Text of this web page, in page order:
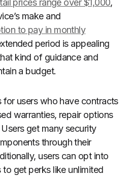
prices range over $1,000,
make and
to pay in monthly
period is appealing
kind of guidance and
a budget.
for users who have contracts
warranties, repair options
get many security
through their
users can opt into
get perks like unlimited